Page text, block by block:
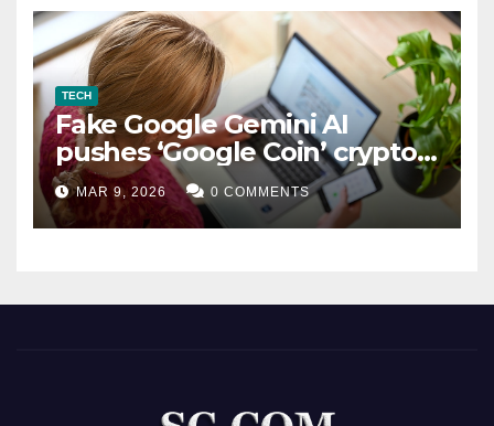
TECH
Fake Google Gemini AI
pushes ‘Google Coin’ crypto
scam
MAR 9, 2026 0 COMMENTS